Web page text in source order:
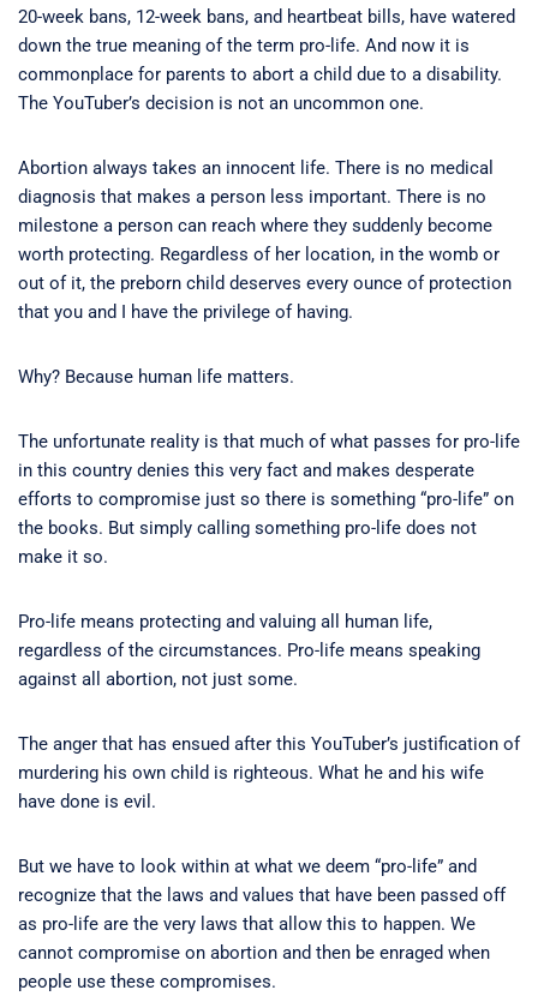
20-week bans, 12-week bans, and heartbeat bills, have watered
down the true meaning of the term pro-life. And now it is
commonplace for parents to abort a child due to a disability.
The YouTuber’s decision is not an uncommon one.
Abortion always takes an innocent life. There is no medical
diagnosis that makes a person less important. There is no
milestone a person can reach where they suddenly become
worth protecting. Regardless of her location, in the womb or
out of it, the preborn child deserves every ounce of protection
that you and I have the privilege of having.
Why? Because human life matters.
The unfortunate reality is that much of what passes for pro-life
in this country denies this very fact and makes desperate
efforts to compromise just so there is something “pro-life” on
the books. But simply calling something pro-life does not
make it so.
Pro-life means protecting and valuing all human life,
regardless of the circumstances. Pro-life means speaking
against all abortion, not just some.
The anger that has ensued after this YouTuber’s justification of
murdering his own child is righteous. What he and his wife
have done is evil.
But we have to look within at what we deem “pro-life” and
recognize that the laws and values that have been passed off
as pro-life are the very laws that allow this to happen. We
cannot compromise on abortion and then be enraged when
people use these compromises.